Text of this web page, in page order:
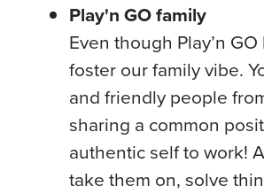
Play'n GO family
Even though Play’n
foster our family vibe.
and friendly people
sharing a common
authentic self to work!
take them on, solve